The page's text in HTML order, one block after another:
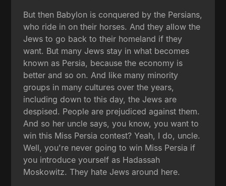
But then Babylon is conquered by the Persians,
who ride in on their horses. And they allow the
Jews to go back to their homeland if they
want. But many Jews stay in what becomes
known as Persia, because the economy is
better and so on. And like many minority
groups in many cultures over the years,
including down to this day, the Jews are
despised. People are prejudiced against them.
And so her uncle says, you know, you want to
win this Miss Persia contest? Yeah, I do, uncle.
Well, you're never going to win Miss Persia if
you introduce yourself as Hadassah
Moskowitz. They hate Jews around here.